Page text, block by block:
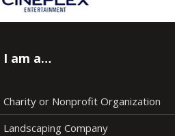
I am a…
Charity or Nonprofit Organization
Landscaping Company